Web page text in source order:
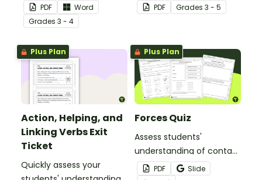
to the ten thousands
place with this open-
ended worksheet.
PDF
Word
Grades 3 - 4
with this half-page
multiplication grid.
PDF Grades 3 - 5
Plus Plan
Action, Helping, and
Linking Verbs Exit
Ticket
Quickly assess your
Plus Plan
Forces Quiz
Assess students'
understanding of contact
and noncontact forces
PDF
Slide